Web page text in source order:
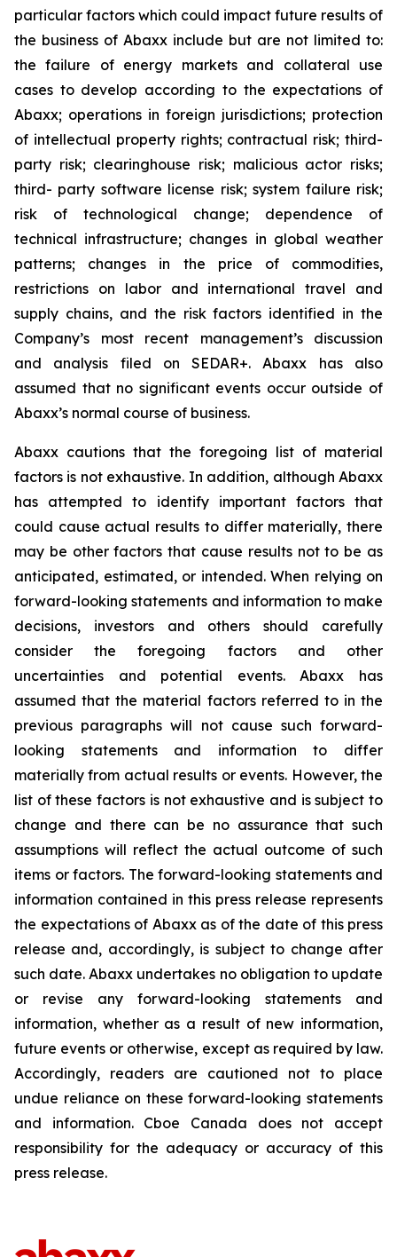
particular factors which could impact future results of
the business of Abaxx include but are not limited to:
the failure of energy markets and collateral use
cases to develop according to the expectations of
Abaxx; operations in foreign jurisdictions; protection
of intellectual property rights; contractual risk; third-
party risk; clearinghouse risk; malicious actor risks;
third- party software license risk; system failure risk;
risk of technological change; dependence of
technical infrastructure; changes in global weather
patterns; changes in the price of commodities,
restrictions on labor and international travel and
supply chains, and the risk factors identified in the
Company’s most recent management’s discussion
and analysis filed on SEDAR+. Abaxx has also
assumed that no significant events occur outside of
Abaxx’s normal course of business.
Abaxx cautions that the foregoing list of material
factors is not exhaustive. In addition, although Abaxx
has attempted to identify important factors that
could cause actual results to differ materially, there
may be other factors that cause results not to be as
anticipated, estimated, or intended. When relying on
forward-looking statements and information to make
decisions, investors and others should carefully
consider the foregoing factors and other
uncertainties and potential events. Abaxx has
assumed that the material factors referred to in the
previous paragraphs will not cause such forward-
looking statements and information to differ
materially from actual results or events. However, the
list of these factors is not exhaustive and is subject to
change and there can be no assurance that such
assumptions will reflect the actual outcome of such
items or factors. The forward-looking statements and
information contained in this press release represents
the expectations of Abaxx as of the date of this press
release and, accordingly, is subject to change after
such date. Abaxx undertakes no obligation to update
or revise any forward-looking statements and
information, whether as a result of new information,
future events or otherwise, except as required by law.
Accordingly, readers are cautioned not to place
undue reliance on these forward-looking statements
and information. Cboe Canada does not accept
responsibility for the adequacy or accuracy of this
press release.